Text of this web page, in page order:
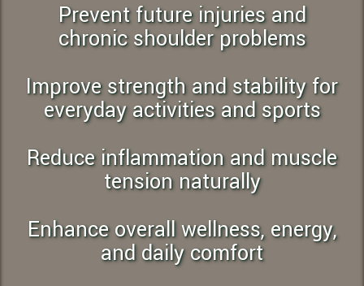
Prevent future injuries and
chronic shoulder problems
Improve strength and stability for
everyday activities and sports
Reduce inflammation and muscle
tension naturally
Enhance overall wellness, energy,
and daily comfort